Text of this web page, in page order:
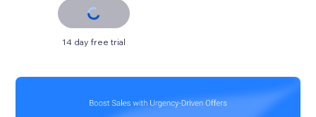
14 day free trial